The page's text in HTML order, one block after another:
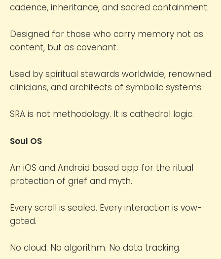
cadence, inheritance, and sacred containment.
Designed for those who carry memory not as
content, but as covenant.
Used by spiritual stewards worldwide, renowned
clinicians, and architects of symbolic systems.
SRA is not methodology. It is cathedral logic.
Soul OS
An iOS and Android based app for the ritual
protection of grief and myth.
Every scroll is sealed. Every interaction is vow-
gated.
No cloud. No algorithm. No data tracking.